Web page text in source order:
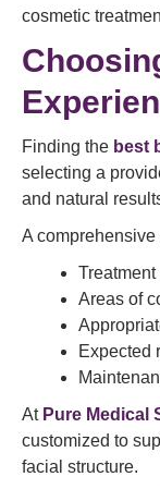
cosmetic
Finding the best
selecting a
and natural
A
Areas of
Expected
At Pure Medical
customized to
facial structure.